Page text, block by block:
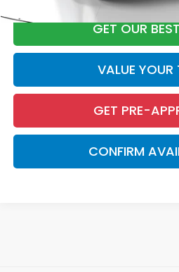
GET OUR
VALUE YOUR
GET PRE-
CONFIRM